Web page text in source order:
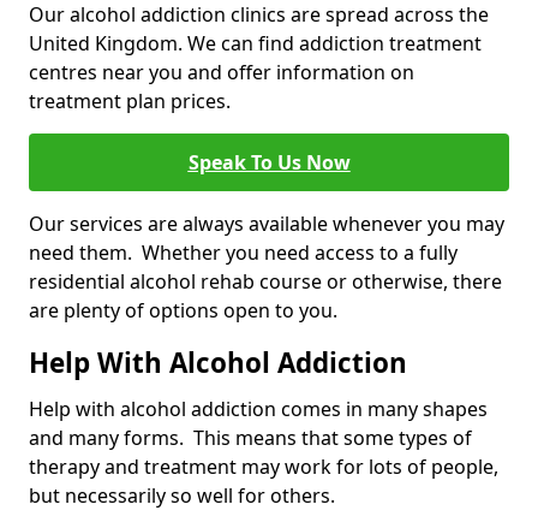
Our alcohol addiction clinics are spread across the
United Kingdom. We can find addiction treatment
centres near you and offer information on
treatment plan prices.
Speak To Us Now
Our services are always available whenever you may
need them. Whether you need access to a fully
residential alcohol rehab course or otherwise, there
are plenty of options open to you.
Help With Alcohol Addiction
Help with alcohol addiction comes in many shapes
and many forms. This means that some types of
therapy and treatment may work for lots of people,
but necessarily so well for others.